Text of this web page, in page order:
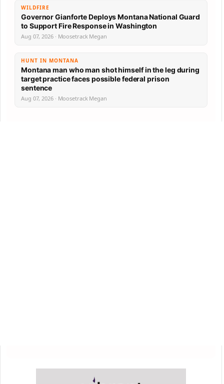
WILDFIRE
Governor Gianforte Deploys Montana National Guard
to Support Fire Response in Washington
Aug 07, 2026 · Moosetrack Megan
HUNT IN MONTANA
Montana man who man shot himself in the leg during
target practice faces possible federal prison
sentence
Aug 07, 2026 · Moosetrack Megan